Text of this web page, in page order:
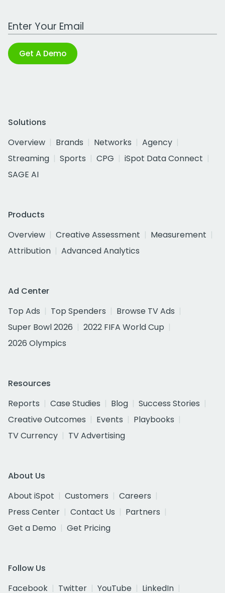
Work Email Address
Get A Demo
Solutions
Overview
Brands Networks
Agency
Streaming
Sports CPG
iSpot Data Connect
SAGE AI
Products
Overview
Creative Assessment
Measurement
Attribution
Advanced Analytics
Ad Center
Top Ads
Top Spenders
Browse TV Ads
Super Bowl 2026
2022 FIFA World Cup
2026 Olympics
Resources
Reports
Case Studies Blog
Success Stories
Creative Outcomes
Events
Playbooks
TV Currency
TV Advertising
About Us
About iSpot
Customers
Careers
Press Center
Contact Us
Partners
Get a Demo
Get Pricing
Follow Us
Facebook
Twitter YouTube
LinkedIn